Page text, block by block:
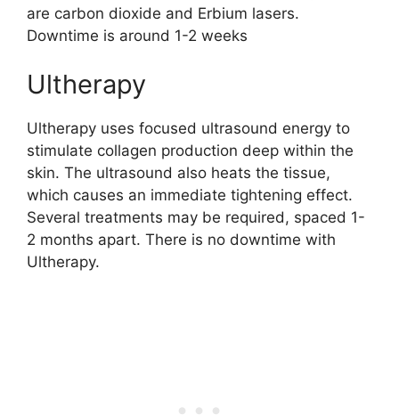
are carbon dioxide and Erbium lasers.
Downtime is around 1-2 weeks
Ultherapy
Ultherapy uses focused ultrasound energy to
stimulate collagen production deep within the
skin. The ultrasound also heats the tissue,
which causes an immediate tightening effect.
Several treatments may be required, spaced 1-
2 months apart. There is no downtime with
Ultherapy.